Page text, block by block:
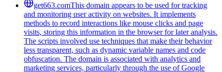
get663.comThis domain appears to be used for tracking
and monitoring user activity on websites. It implements
methods to record interactions like mouse clicks and page
visits, storing this information in the browser for later analysis.
The scripts involved use techniques that make their behavior
less transparent, such as dynamic variable names and code
obfuscation. The domain is associated with analytics and
marketing services, particularly through the use of Google